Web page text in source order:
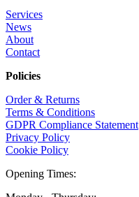
Services
News
About
Contact
Policies
Order & Returns
Terms & Conditions
GDPR Compliance Statement
Privacy Policy
Cookie Policy
Opening Times: